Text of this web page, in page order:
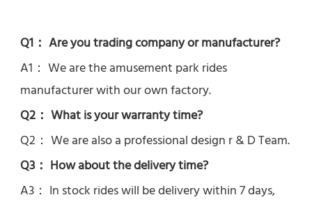
Q1： Are you trading company or manufacturer?
A1： We are the amusement park rides
manufacturer with our own factory.
Q2： What is your warranty time?
Q2： We are also a professional design r & D Team.
Q3： How about the delivery time?
A3： In stock rides will be delivery within 7 days,